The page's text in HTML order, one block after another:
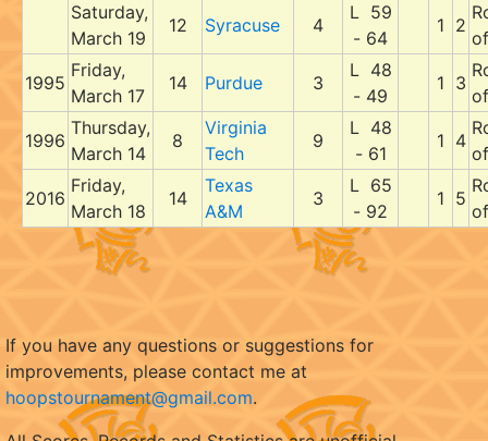
Saturday,
March 19
12 Syracuse 4
L 59
- 64
1 2
1995
Friday,
March 17
14 Purdue 3
L 48
- 49
1 3
1996
Thursday,
March 14
8
Virginia
Tech
9
L 48
- 61
1 4
2016
Friday,
March 18
14
Texas
A&M
3
L 65
- 92
1 5
If you have any questions or suggestions for
improvements, please contact me at
hoopstournament@gmail.com.